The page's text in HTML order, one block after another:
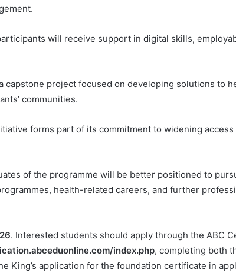
will receive support in digital skills,
capstone project focused on developing solutions to
communities.
forms part of its commitment to widening
of the programme will be better positioned to
health-related careers, and further
. Interested students should apply through the ABC
index.php, completing both
King’s application for the foundation certificate in